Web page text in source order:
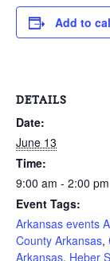
Add to
DETAILS
Date:
June 13
Time:
9:00 am - 2:00 pm
Event Tags:
Arkansas events
County Arkansas,
Arkansas, Heber